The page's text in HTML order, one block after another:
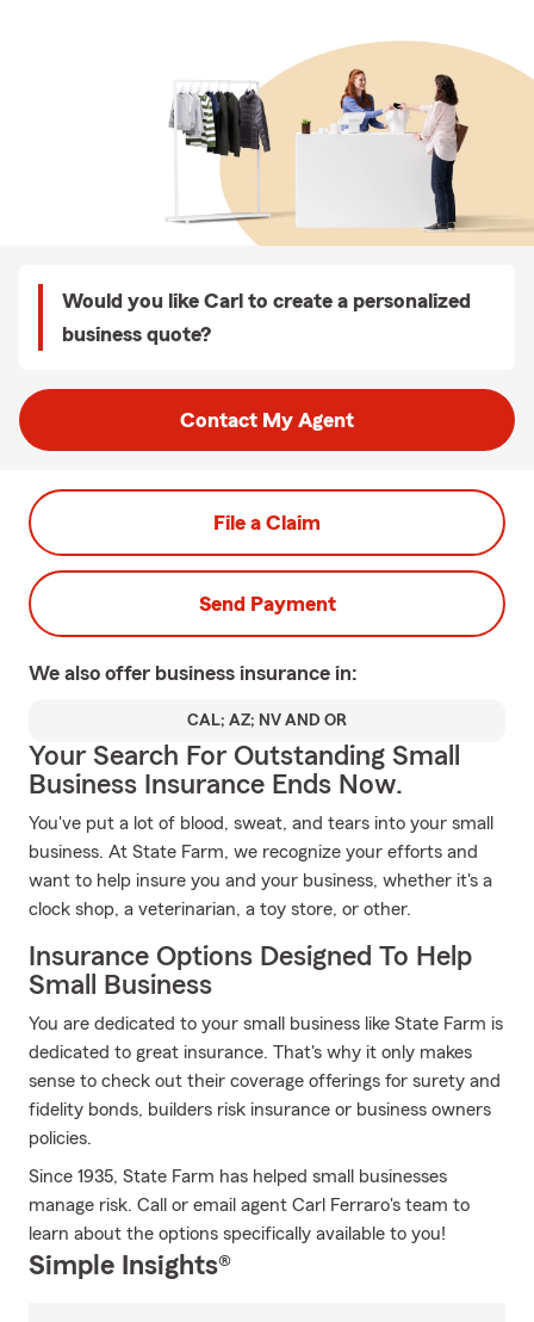
Would you like Carl to create a personalized
business quote?
Contact My Agent
File a Claim
Send Payment
We also offer business insurance in:
CAL; AZ; NV AND OR
Your Search For Outstanding Small
Business Insurance Ends Now.
You've put a lot of blood, sweat, and tears into your small
business. At State Farm, we recognize your efforts and
want to help insure you and your business, whether it's a
clock shop, a veterinarian, a toy store, or other.
Insurance Options Designed To Help
Small Business
You are dedicated to your small business like State Farm is
dedicated to great insurance. That's why it only makes
sense to check out their coverage offerings for surety and
fidelity bonds, builders risk insurance or business owners
policies.
Since 1935, State Farm has helped small businesses
manage risk. Call or email agent Carl Ferraro's team to
learn about the options specifically available to you!
Simple Insights®